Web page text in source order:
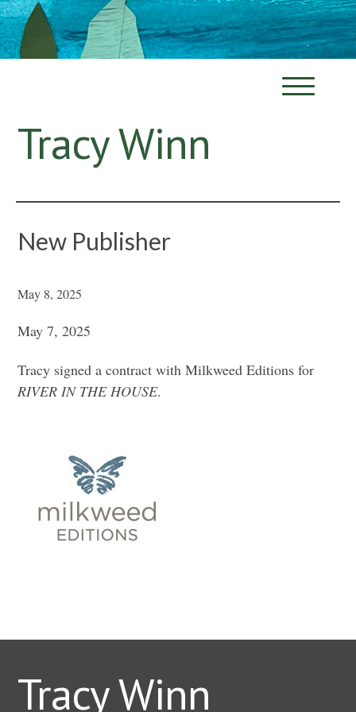
Tracy Winn
New Publisher
May 8, 2025
May 7, 2025
Tracy signed a contract with Milkweed Editions for
RIVER IN THE HOUSE.
Tracy Winn